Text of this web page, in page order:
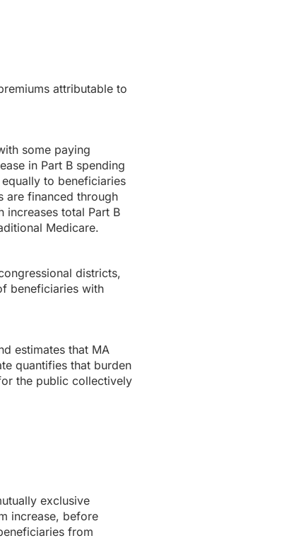
attributable to
some paying
in Part B spending
to beneficiaries
are financed through
increases total Part B
Medicare.
districts,
beneficiaries with
estimates that MA
quantifies that burden
the public collectively
exclusive
increase, before
from